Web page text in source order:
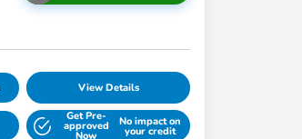
View Details
Get Pre-
approved
Now
No impact on
your credit